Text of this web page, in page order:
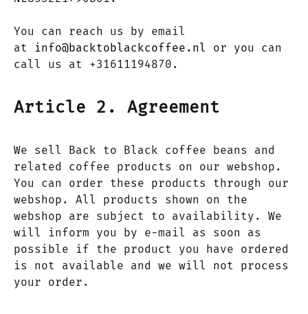
You can reach us by email
at
info@backtoblackcoffee.nl
or you can
call us at +31611194870.
Article 2. Agreement
We sell Back to Black coffee beans and
related coffee products on our webshop.
You can order these products through our
webshop. All products shown on the
webshop are subject to availability. We
will inform you by e-mail as soon as
possible if the product you have ordered
is not available and we will not process
your order.